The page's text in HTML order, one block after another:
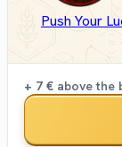
Push Your
+ 7 € above the